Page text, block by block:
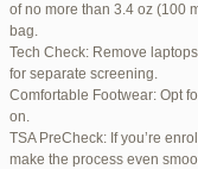
of no more than 3.4 oz (100
bag.
Tech Check: Remove
for separate screening.
Comfortable Footwear: Opt
on.
TSA PreCheck: If you’re
make the process even
Viewing 15 posts - 1
Reply To: Reply